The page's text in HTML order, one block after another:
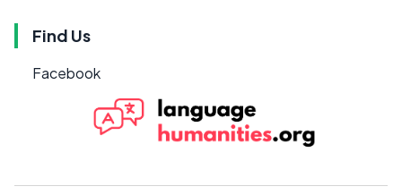
Find Us
Facebook